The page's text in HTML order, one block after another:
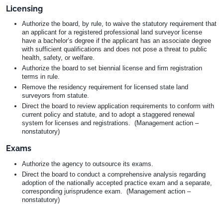
Licensing
Authorize the board, by rule, to waive the statutory requirement that
an applicant for a registered professional land surveyor license
have a bachelor’s degree if the applicant has an associate degree
with sufficient qualifications and does not pose a threat to public
health, safety, or welfare.
Authorize the board to set biennial license and firm registration
terms in rule.
Remove the residency requirement for licensed state land
surveyors from statute.
Direct the board to review application requirements to conform with
current policy and statute, and to adopt a staggered renewal
system for licenses and registrations. (Management action –
nonstatutory)
Exams
Authorize the agency to outsource its exams.
Direct the board to conduct a comprehensive analysis regarding
adoption of the nationally accepted practice exam and a separate,
corresponding jurisprudence exam. (Management action –
nonstatutory)